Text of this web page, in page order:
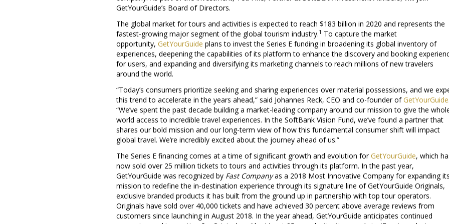
GetYourGuide’s Board of Directors.
The global market for tours and activities is expected to reach $183 billion in 2020 and represents the
fastest-growing major segment of the global tourism industry.1 To capture the market
opportunity, GetYourGuide plans to invest the Series E funding in broadening its global inventory of
experiences, deepening the capabilities of its platform to enhance the discovery and booking
for users, and expanding and diversifying its marketing channels to reach millions of new travelers
around the world.
“Today’s consumers prioritize seeking and sharing experiences over material possessions, and we
this trend to accelerate in the years ahead,” said Johannes Reck, CEO and co-founder ofGetYourGuide
“We’ve spent the past decade building a market-leading company around our mission to give the
world access to incredible travel experiences. In the SoftBank Vision Fund, we’ve found a partner that
shares our bold mission and our long-term view of how this fundamental consumer shift will impact
global travel. We’re incredibly excited about the journey ahead of us.”
The Series E financing comes at a time of significant growth and evolution forGetYourGuide, which
now sold over 25 million tickets to tours and activities through its platform. In the past year,
GetYourGuide was recognized by Fast Companyas a 2018 Most Innovative Company for expanding its
mission to redefine the in-destination experience through its signature line of GetYourGuide Originals,
exclusive branded products it has built from the ground up in partnership with top tour operators.
Originals have sold over 40,000 tickets and have achieved 30 percent above average reviews from
customers since launching in August 2018. In the year ahead, GetYourGuide anticipates continued